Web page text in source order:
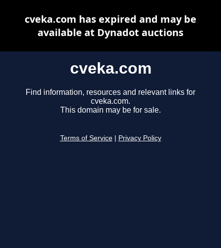
cveka.com
Find information, resources and relevant links for
cveka.com.
This domain may be for sale.
Terms of Service Privacy Policy
cveka.com has expired and may be
available at Dynadot auctions